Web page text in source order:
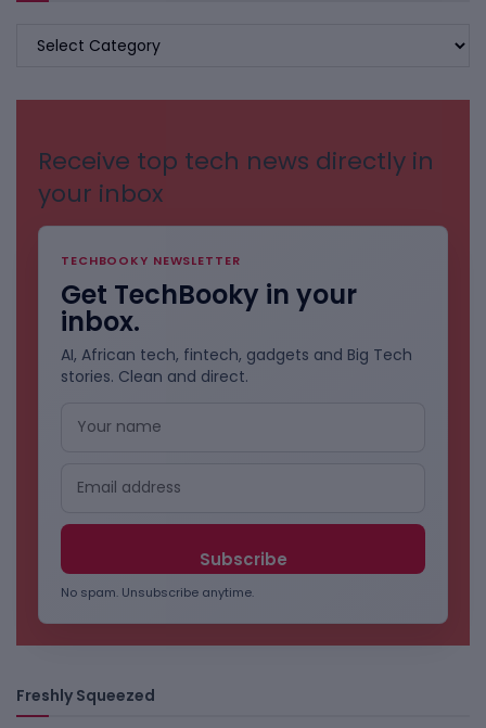
BROWSE
Receive top tech news directly in
your inbox
TECHBOOKY NEWSLETTER
Get TechBooky in your
inbox.
AI, African tech, fintech, gadgets and Big Tech
stories. Clean and direct.
No spam. Unsubscribe anytime.
Freshly Squeezed